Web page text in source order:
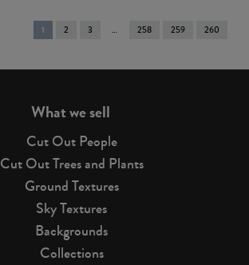
You're
on
1 2 3 258 259 260
What we sell
Cut Out People
Cut Out Trees and Plants
Ground Textures
Sky Textures
Backgrounds
Collections